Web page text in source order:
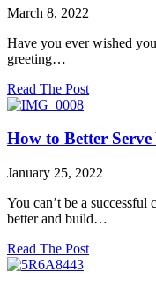
Portfolio
March 8, 2022
Have you ever wished
greeting…
Read The Postabout
&
Creative
How to Better
January 25, 2022
You can’t be a
better and build…
Read The Postabout